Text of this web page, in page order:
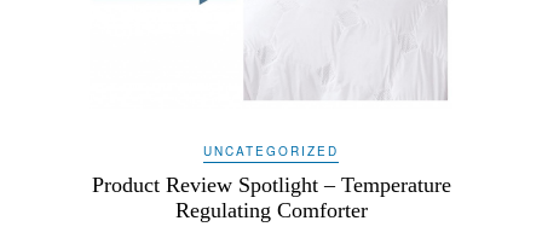
UNCATEGORIZED
Product Review Spotlight – Temperature
Regulating Comforter